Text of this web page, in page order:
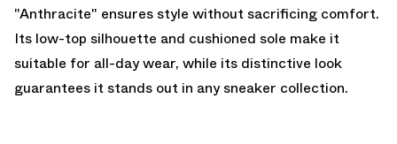
"Anthracite" ensures style without sacrificing comfort.
Its low-top silhouette and cushioned sole make it
suitable for all-day wear, while its distinctive look
guarantees it stands out in any sneaker collection.